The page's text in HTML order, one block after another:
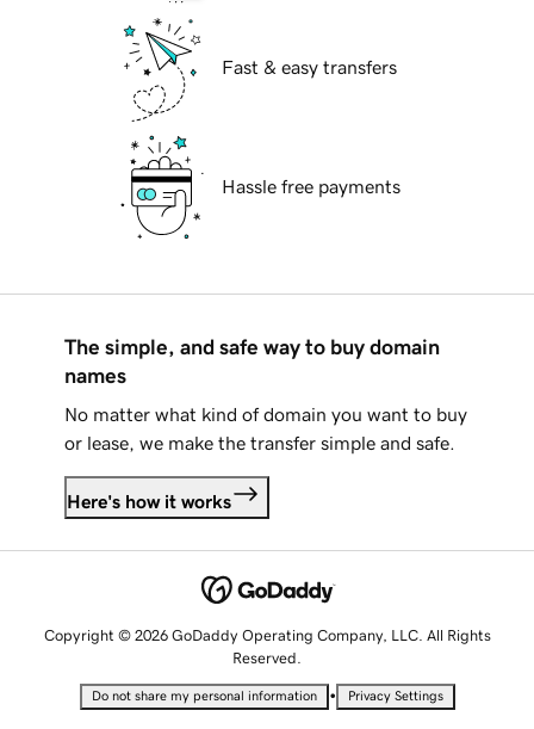
Fast & easy transfers
Hassle free payments
The simple, and safe way to buy domain
names
No matter what kind of domain you want to buy
or lease, we make the transfer simple and safe.
Here's how it works
Copyright © 2026 GoDaddy Operating Company, LLC. All Rights
Reserved.
Do not share my personal information • Privacy Settings